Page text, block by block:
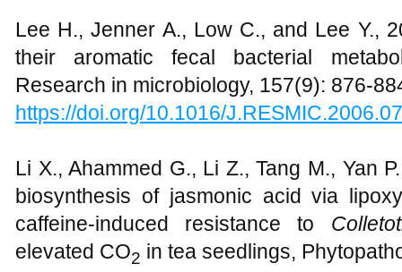
Lee H., Jenner A., Low C., and Lee Y.,
their aromatic fecal bacterial
Research in microbiology, 157(9): 876-
https://doi.org/10.1016/
Li X., Ahammed G., Li Z., Tang M., Yan
biosynthesis of jasmonic acid via
caffeine-induced resistance to
elevated CO2 in tea seedlings,